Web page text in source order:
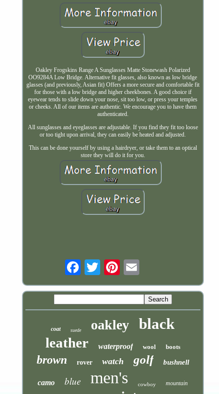
Oakley Frogskins Range A Sunglasses Matte Stonewash Polarized
OO9284A Low Bridge. Alternative fit glasses, also known as low bridge
glasses (and previously, Asian fit) Offers a more secure and comfortable fit
for those with a low bridge and higher cheekbones. A good choice if
eyewear tends to slide down your nose, sit too low, or press your temples
or cheeks. All of our items are authentic. We encourage you to have them
authenticated.
All sunglasses and eyeglasses are adjustable. If you find they fit too loose
or too tight upon arrival, they can easily be heated and adjusted.
This can be done yourself by using a hairdryer, or take them to an optical
store they will do it for you.
coat suede oakley black
leather waterproof wool boots
brown rover watch golf bushnell
camo blue men's cowboy mountain